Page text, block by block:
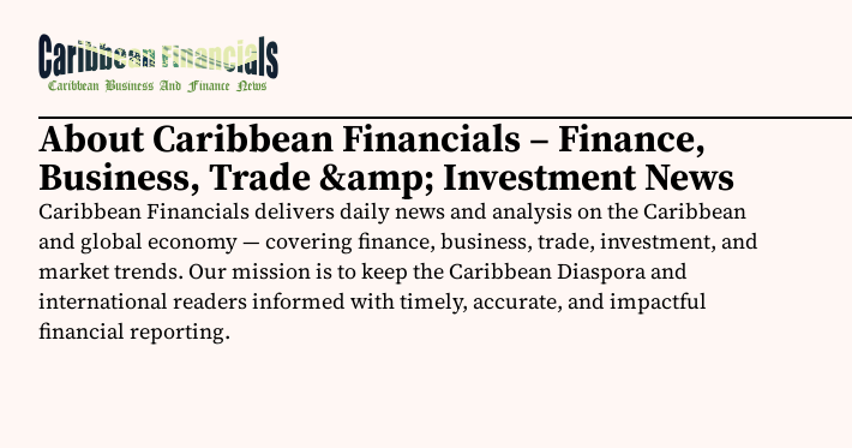
About Caribbean Financials – Finance,
Business, Trade &amp; Investment News
Caribbean Financials delivers daily news and analysis on the Caribbean
and global economy — covering finance, business, trade, investment, and
market trends. Our mission is to keep the Caribbean Diaspora and
international readers informed with timely, accurate, and impactful
financial reporting.